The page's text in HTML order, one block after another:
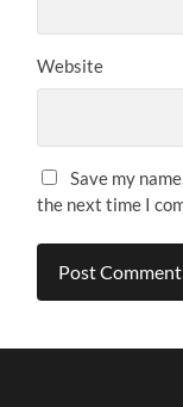
Website
Save my
the next time I